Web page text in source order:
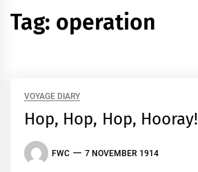
Tag: operation
VOYAGE DIARY
Hop, Hop, Hop, Hooray!
FWC 7 NOVEMBER 1914